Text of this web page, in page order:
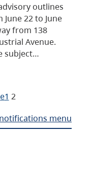
outlines
22 to June
from 138
Avenue.
subject…
1 2
menu